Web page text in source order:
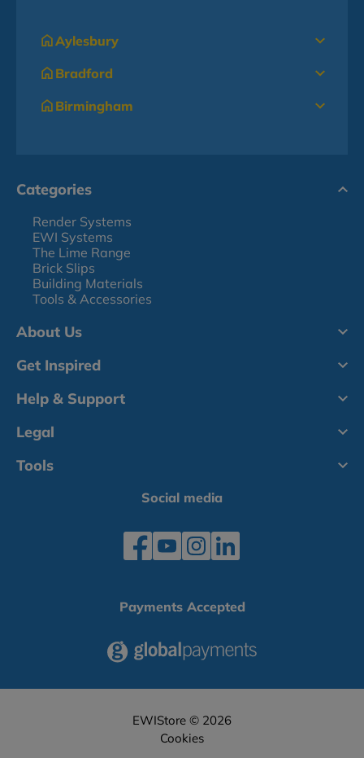
Aylesbury
Bradford
Birmingham
Categories
Render Systems
EWI Systems
The Lime Range
Brick Slips
Building Materials
Tools & Accessories
About Us
Get Inspired
Help & Support
Legal
Tools
Social media
Payments Accepted
EWIStore © 2026
Cookies